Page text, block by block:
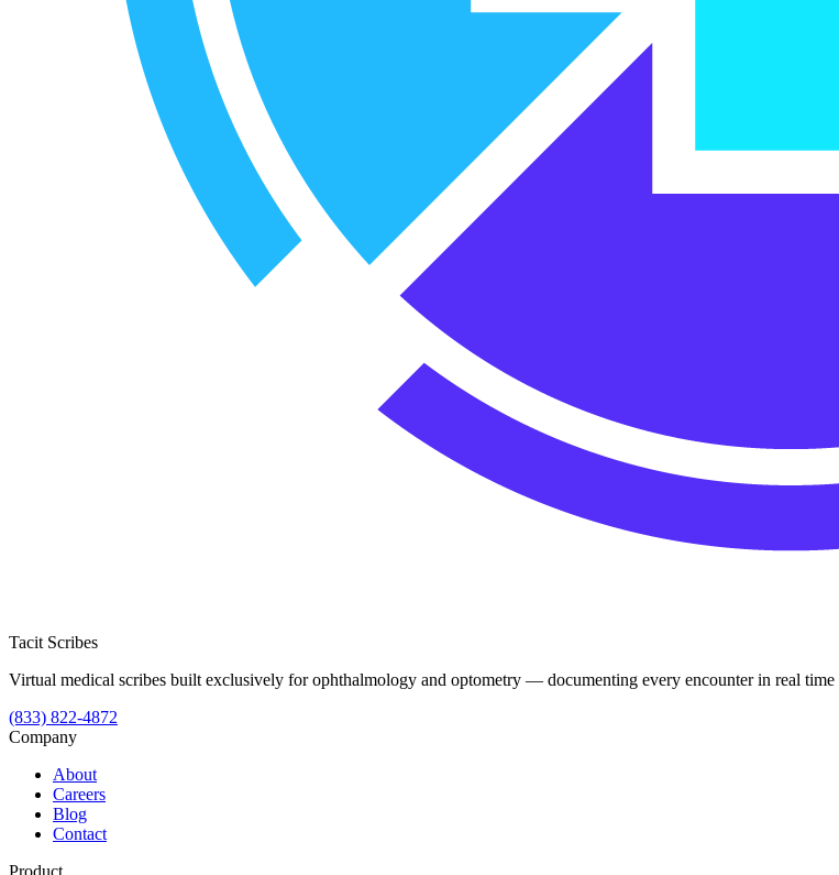
Tacit Scribes
Virtual medical scribes built exclusively for ophthalmology and optometry — documenting every encounter in real
(833) 822-4872
Company
About
Careers
Blog
Contact